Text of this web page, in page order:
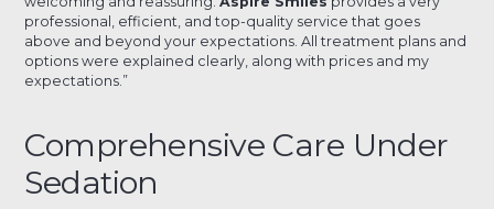
professional, efficient, and top-quality service that goes
above and beyond your expectations. All treatment plans and
options were explained clearly, along with prices and my
expectations.”
Comprehensive Care Under
Sedation